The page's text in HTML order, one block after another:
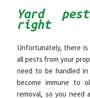
Yard
right
Unfortunately, there is
all pests from your
need to be handled
become immune to
removal, so you need